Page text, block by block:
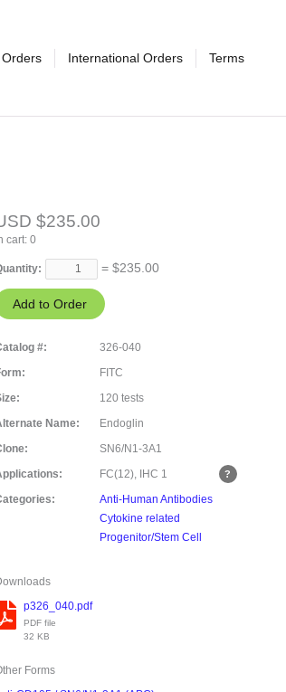
International Orders Terms
$235.00
cart:0
= $235.00
#:
326-040
FITC
120 tests
Name:
Endoglin
SN6/N1-3A1
FC(12), IHC 1
Anti-Human Antibodies
Cytokine related
Progenitor/Stem Cell
p326_040.pdf
PDF file
32 KB
Forms